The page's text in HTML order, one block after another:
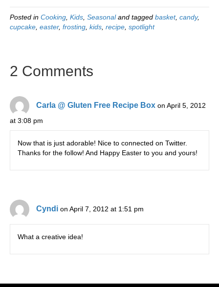
Posted in Cooking Kids Seasonaland tagged basket, candy,
cupcake easter, frosting kids recipe spotlight
2 Comments
Carla @ Gluten Free Recipe Box on April 5, 2012
at 3:08 pm
Now that is just adorable! Nice to connected on Twitter.
Thanks for the follow! And Happy Easter to you and yours!
Cyndi on April 7, 2012 at 1:51 pm
What a creative idea!